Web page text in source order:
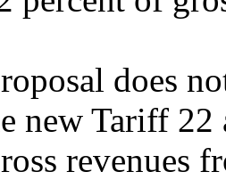
does
new Tariff
revenues